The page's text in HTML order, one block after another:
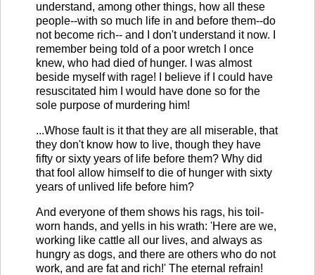
understand, among other things, how all these
people--with so much life in and before them--do
not become rich-- and I don't understand it now. I
remember being told of a poor wretch I once
knew, who had died of hunger. I was almost
beside myself with rage! I believe if I could have
resuscitated him I would have done so for the
sole purpose of murdering him!
...Whose fault is it that they are all miserable, that
they don't know how to live, though they have
fifty or sixty years of life before them? Why did
that fool allow himself to die of hunger with sixty
years of unlived life before him?
And everyone of them shows his rags, his toil-
worn hands, and yells in his wrath: 'Here are we,
working like cattle all our lives, and always as
hungry as dogs, and there are others who do not
work, and are fat and rich!' The eternal refrain!